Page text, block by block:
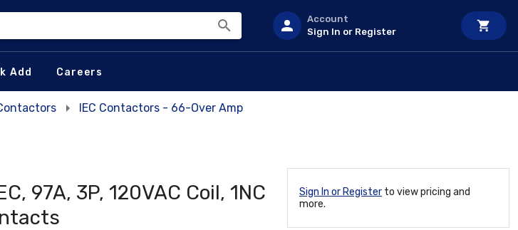
Account
Sign In or Register
Add Careers
IEC Contactors - 66-Over Amp
97A, 3P, 120VAC Coil, 1NC
Sign In or Register to view pricing and
more.